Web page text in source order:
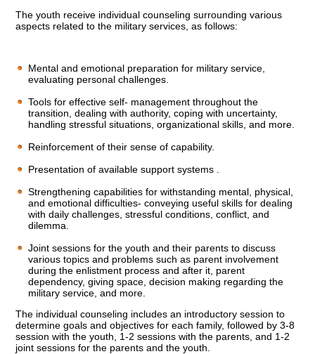
The youth receive individual counseling surrounding various
aspects related to the military services, as follows:
Mental and emotional preparation for military service,
evaluating personal challenges.
Tools for effective self- management throughout the
transition, dealing with authority, coping with uncertainty,
handling stressful situations, organizational skills, and more.
Reinforcement of their sense of capability.
Presentation of available support systems .
Strengthening capabilities for withstanding mental, physical,
and emotional difficulties- conveying useful skills for dealing
with daily challenges, stressful conditions, conflict, and
dilemma.
Joint sessions for the youth and their parents to discuss
various topics and problems such as parent involvement
during the enlistment process and after it, parent
dependency, giving space, decision making regarding the
military service, and more.
The individual counseling includes an introductory session to
determine goals and objectives for each family, followed by 3-8
session with the youth, 1-2 sessions with the parents, and 1-2
joint sessions for the parents and the youth.